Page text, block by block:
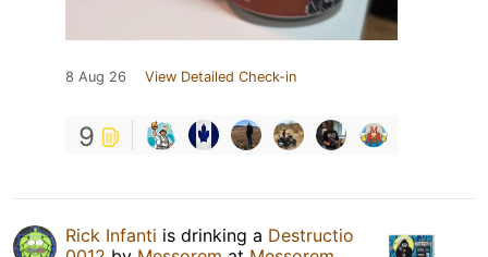
8 Aug 26 View Detailed Check-in
9
Rick Infanti is drinking a Destructio